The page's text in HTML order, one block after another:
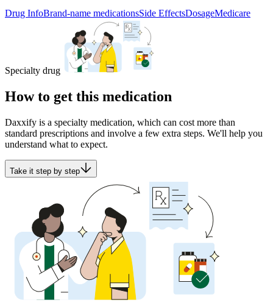
Drug InfoBrand-name medicationsSide EffectsDosageMedicare
Specialty drug
How to get this medication
Daxxify is a specialty medication, which can cost more than
standard prescriptions and involve a few extra steps. We'll help you
understand what to expect.
Take it step by step